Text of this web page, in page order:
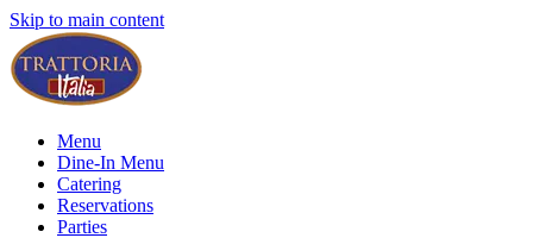
Skip to main content
Menu
Dine-In Menu
Catering
Reservations
Parties